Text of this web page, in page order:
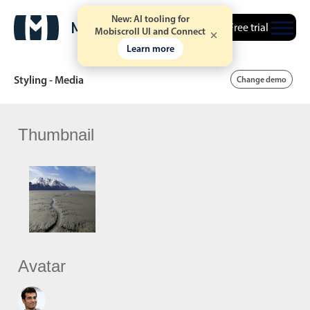
New: AI tooling for
Mobiscroll UI and Connect
Learn more
Free trial
Date & Time pickers
Calendar
Date & Time
Range v6 (latest)
Event calendar
Styling - Media Change demo
Thumbnail
Avatar